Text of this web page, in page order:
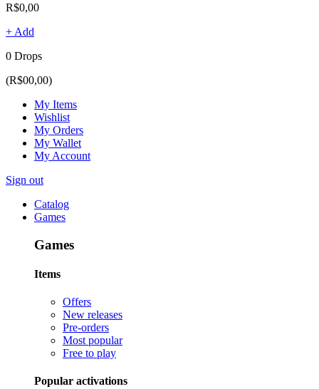
R$0,00
+ Add
0 Drops
(R$00,00)
My Items
Wishlist
My Orders
My Wallet
My Account
Sign out
Catalog
Games
Games
Items
Offers
New releases
Pre-orders
Most popular
Free to play
Popular activations